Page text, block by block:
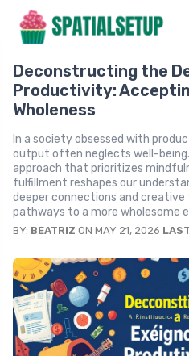
Deconstructing the
Productivity:
Wholeness
In a society obsessed with
output often neglects well-being.
approach that prioritizes
fulfillment reshapes our
deeper connections and
pathways to a more wholesome
BY: BEATRIZ ON MAY 21, 2026